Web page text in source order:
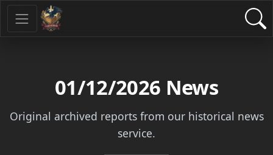
01/12/2026 News
Original archived reports from our historical news
service.